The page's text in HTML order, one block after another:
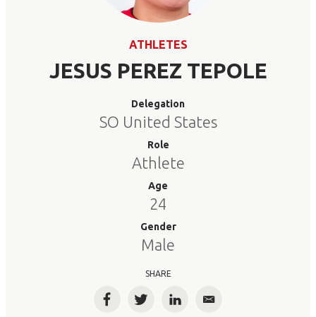
ATHLETES
JESUS PEREZ TEPOLE
Delegation
SO United States
Role
Athlete
Age
24
Gender
Male
SHARE
FacebookTwitterLinkedInEmail